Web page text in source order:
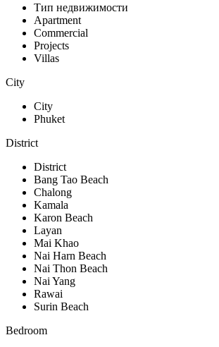
Тип недвижимости
Apartment
Commercial
Projects
Villas
City
City
Phuket
District
District
Bang Tao Beach
Chalong
Kamala
Karon Beach
Layan
Mai Khao
Nai Harn Beach
Nai Thon Beach
Nai Yang
Rawai
Surin Beach
Bedroom